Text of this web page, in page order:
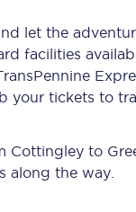
let the
facilities
your tickets to
Cottingley to
along the way.